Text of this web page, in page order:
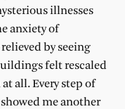
illnesses
anxiety of
by seeing
felt rescaled
all. Every step of
me another